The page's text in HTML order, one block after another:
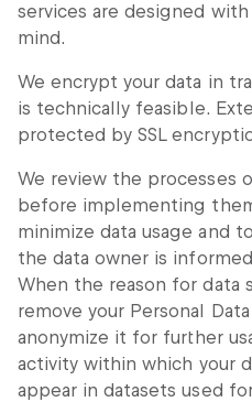
services are designed
mind.
We encrypt your data in
is technically feasible.
protected by SSL
We review the processes
before implementing
minimize data usage and
the data owner is
When the reason for data
remove your Personal
anonymize it for further
activity within which your
appear in datasets used